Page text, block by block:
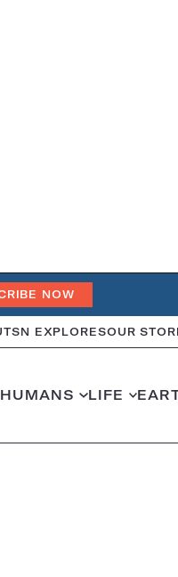
NOW
SN EXPLORESOUR
HUMANS LIFE